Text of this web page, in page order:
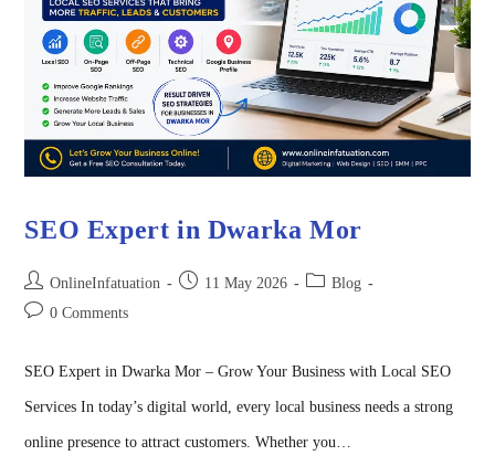
SEO Expert in Dwarka Mor
OnlineInfatuation 11 May 2026
Blog
0 Comments
SEO Expert in Dwarka Mor – Grow Your Business with Local SEO
Services In today’s digital world, every local business needs a strong
online presence to attract customers. Whether you…